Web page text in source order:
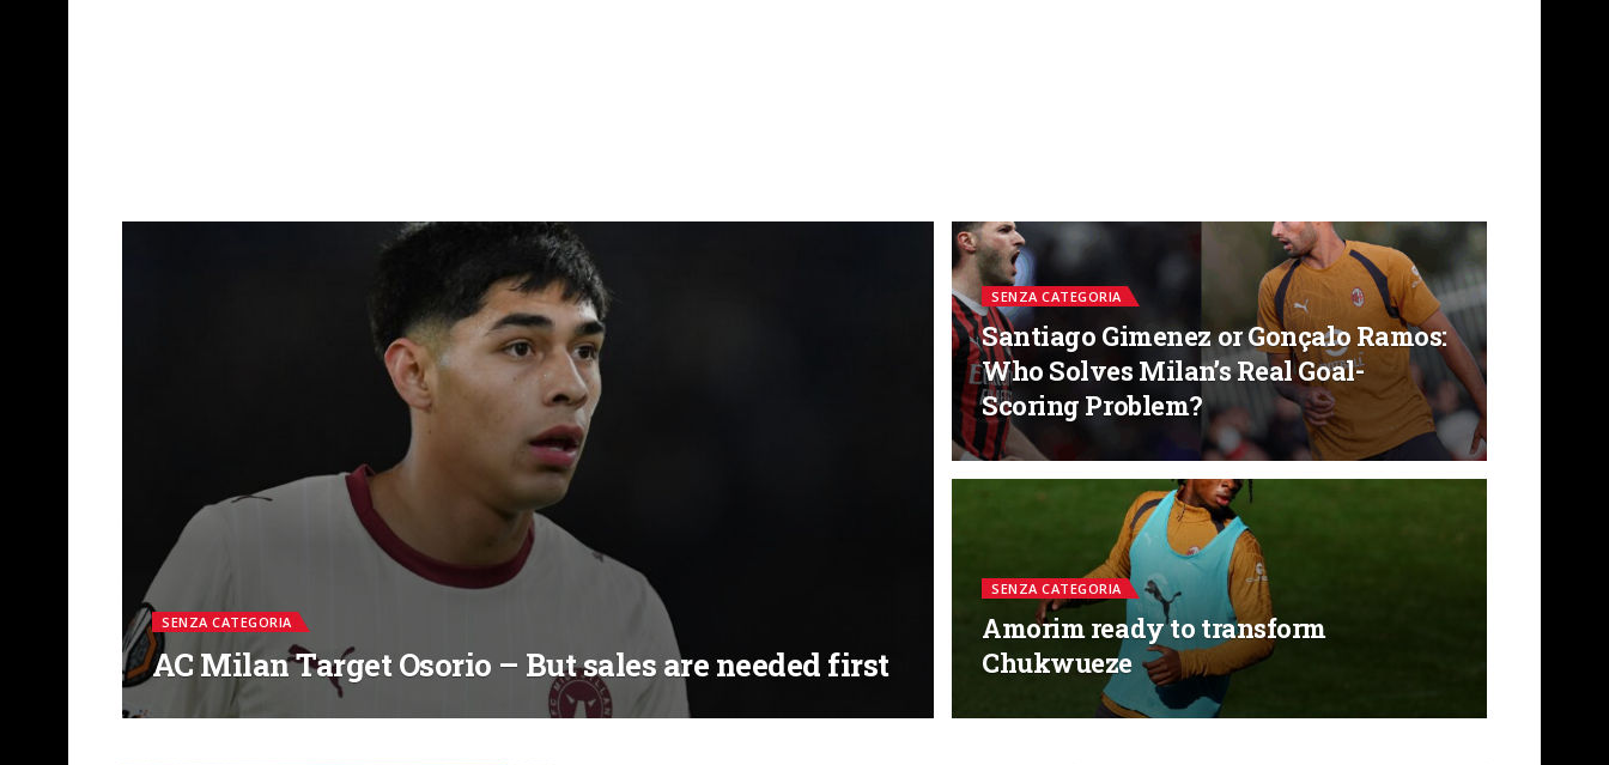
SENZA CATEGORIA
AC Milan Target Osorio – But sales are needed first
SENZA CATEGORIA
Santiago Gimenez or Gonçalo Ramos:
Who Solves Milan’s Real Goal-
Scoring Problem?
SENZA CATEGORIA
Amorim ready to transform
Chukwueze